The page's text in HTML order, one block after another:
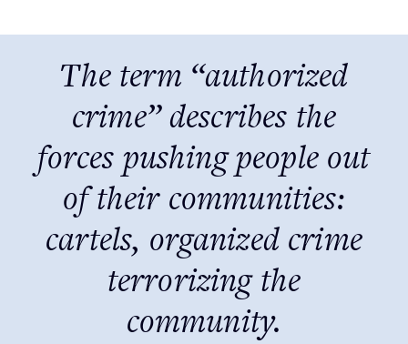
The term “authorized
crime” describes the
forces pushing people out
of their communities:
cartels, organized crime
terrorizing the
community.